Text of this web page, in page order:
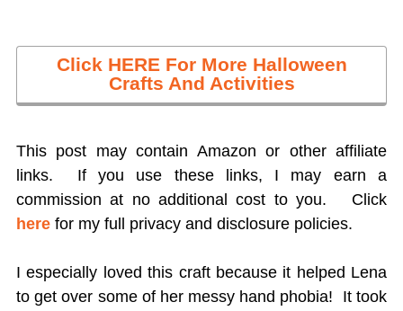
Click HERE For More Halloween
Crafts And Activities
This post may contain Amazon or other affiliate
links. If you use these links, I may earn a
commission at no additional cost to you.
Click
herefor my full privacy and disclosure policies.
I especially loved this craft because it helped Lena
to get over some of her messy hand phobia! It took